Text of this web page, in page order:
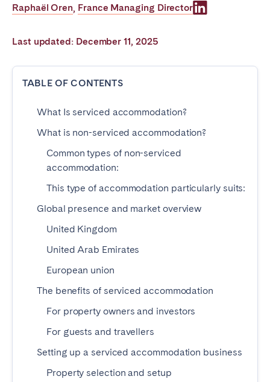
Raphaël Oren, France Managing Director
Last updated: December 11, 2025
TABLE OF CONTENTS
What Is serviced accommodation?
What is non-serviced accommodation?
Common types of non-serviced
accommodation:
This type of accommodation particularly suits:
Global presence and market overview
United Kingdom
United Arab Emirates
European union
The benefits of serviced accommodation
For property owners and investors
For guests and travellers
Setting up a serviced accommodation business
Property selection and setup
Poitiers
Réunion
Troyes
IRELAND
Dublin
SAUDI ARABIA
San Sebastian
Valencia
Zaragoza